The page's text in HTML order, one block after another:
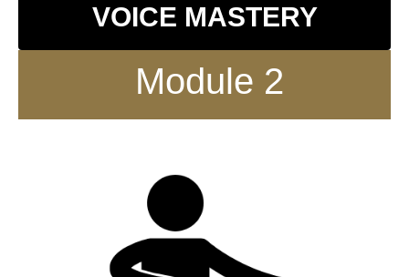
VOICE MASTERY
Module 2